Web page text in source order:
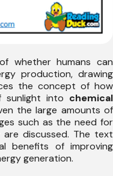
whether humans can
production, drawing
the concept of how
into chemical
the large amounts of
such as the need for
discussed. The text
benefits of improving
generation.